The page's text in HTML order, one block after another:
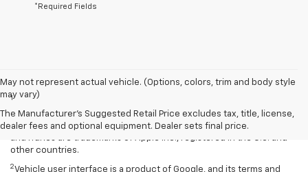
*Required Fields
May not represent actual vehicle. (Options, colors, trim and body style
may vary)
The Manufacturer's Suggested Retail Price excludes tax, title, license,
dealer fees and optional equipment. Dealer sets final price.
Disclaimers
1Vehicle user interface is a product of Apple and its terms and
privacy statements apply. Requires compatible iPhone and data plan
rates apply. Apple CarPlay is a trademark of Apple Inc. Siri, iPhone
and iTunes are trademarks of Apple Inc., registered in the U.S. and
other countries.
2 Vehicle user interface is a product of Google, and its terms and